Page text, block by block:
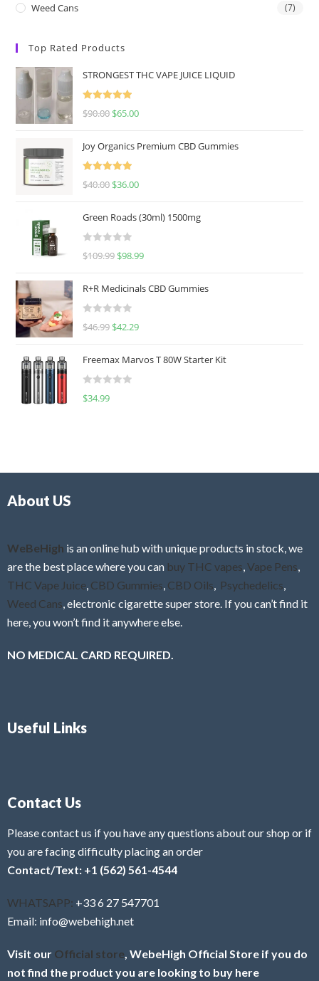
Weed Cans (7)
Top Rated Products
STRONGEST THC VAPE JUICE LIQUID
Rated
5.00
$90.00 $65.00
Joy Organics Premium CBD Gummies
Rated
5.00
$40.00 $36.00
Green Roads (30ml) 1500mg
R
e
d
0
u
o
f
$109.99 $98.99
R+R Medicinals CBD Gummies
R
e
d
0
f
$46.99 $42.29
Freemax Marvos T 80W Starter Kit
R
$34.99
About US
WeBeHigh is an online hub with unique products in stock, we
are the best place where you can buy THC vapes Vape Pens
THC Vape Juice CBD Gummies CBD Oils Psychedelics
Weed Cans , electronic cigarette super store. If you can’t find it
here, you won’t find it anywhere else.
NO MEDICAL CARD REQUIRED.
Useful Links
Contact Us
Please contact us if you have any questions about our shop or if
you are facing difficulty placing an order
Contact/Text: +1 (562) 561-4544
WHATSAPP: +33 6 27 547701
Email: info@webehigh.net
Visit our Official store , WebeHigh Official Store if you do
not find the product you are looking to buy here